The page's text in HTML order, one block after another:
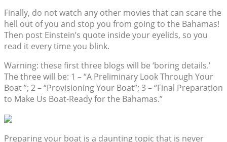
Finally, do not watch any other movies that can scare the
hell out of you and stop you from going to the Bahamas!
Then post Einstein’s quote inside your eyelids, so you
read it every time you blink.
Warning: these first three blogs will be ‘boring details.’
The three will be: 1 – “A Preliminary Look Through Your
Boat ”; 2 – “Provisioning Your Boat”; 3 – “Final Preparation
to Make Us Boat-Ready for the Bahamas.”
Preparing your boat is a daunting topic that is never